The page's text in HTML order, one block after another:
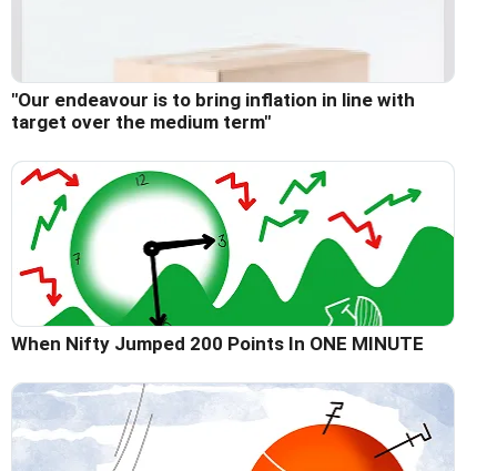
"Our endeavour is to bring inflation in line with
target over the medium term"
When Nifty Jumped 200 Points In ONE MINUTE